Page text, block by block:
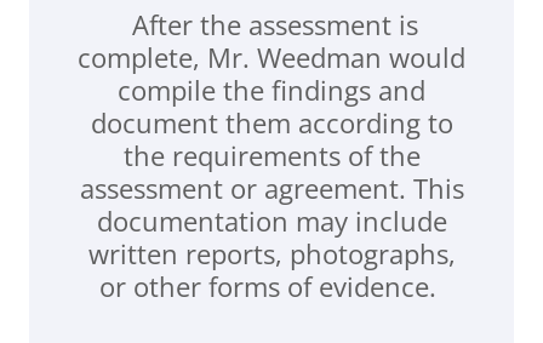
After the assessment is
complete, Mr. Weedman would
compile the findings and
document them according to
the requirements of the
assessment or agreement. This
documentation may include
written reports, photographs,
or other forms of evidence.